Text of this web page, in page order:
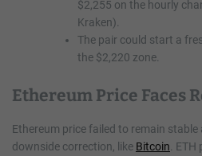
$2,255 on the hourly
Kraken).
The pair could start a
the $2,220 zone.
Ethereum Price Faces
Ethereum price failed to remain
downside correction, like Bitcoin .